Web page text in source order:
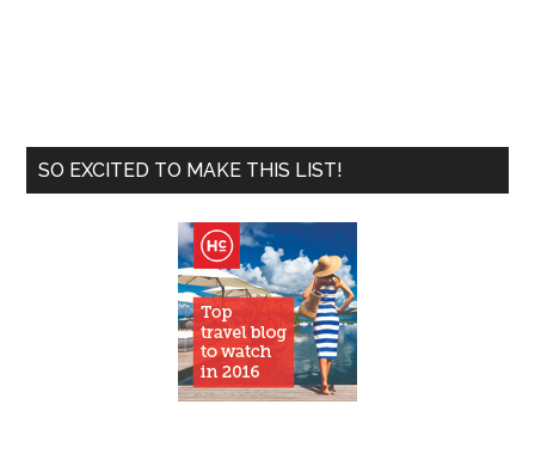
SO EXCITED TO MAKE THIS LIST!